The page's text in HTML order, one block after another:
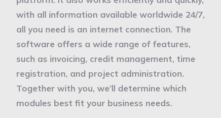
with all information available worldwide 24/7,
all you need is an internet connection. The
software offers a wide range of features,
such as invoicing, credit management, time
registration, and project administration.
Together with you, we’ll determine which
modules best fit your business needs.